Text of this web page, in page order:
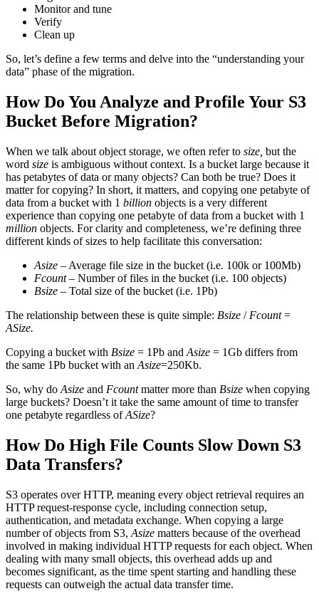
Monitor and tune
Verify
Clean up
So, let’s define a few terms and delve into the “understanding your
data” phase of the migration.
How Do You Analyze and Profile Your S3
Bucket Before Migration?
When we talk about object storage, we often refer to size, but the
word size is ambiguous without context. Is a bucket large because it
has petabytes of data or many objects? Can both be true? Does it
matter for copying? In short, it matters, and copying one petabyte of
data from a bucket with 1 billion objects is a very different
experience than copying one petabyte of data from a bucket with 1
million objects. For clarity and completeness, we’re defining three
different kinds of sizes to help facilitate this conversation:
Asize – Average file size in the bucket (i.e. 100k or 100Mb)
Fcount– Number of files in the bucket (i.e. 100 objects)
Bsize – Total size of the bucket (i.e. 1Pb)
The relationship between these is quite simple: Bsize / Fcount=
ASize.
Copying a bucket with Bsize = 1Pb and Asize = 1Gb differs from
the same 1Pb bucket with an Asize=250Kb.
So, why do Asize and Fcountmatter more than Bsize when copying
large buckets? Doesn’t it take the same amount of time to transfer
one petabyte regardless ofASize?
How Do High File Counts Slow Down S3
Data Transfers?
S3 operates over HTTP, meaning every object retrieval requires an
HTTP request-response cycle, including connection setup,
authentication, and metadata exchange. When copying a large
number of objects from S3, Asize matters because of the overhead
involved in making individual HTTP requests for each object. When
dealing with many small objects, this overhead adds up and
becomes significant, as the time spent starting and handling these
requests can outweigh the actual data transfer time.